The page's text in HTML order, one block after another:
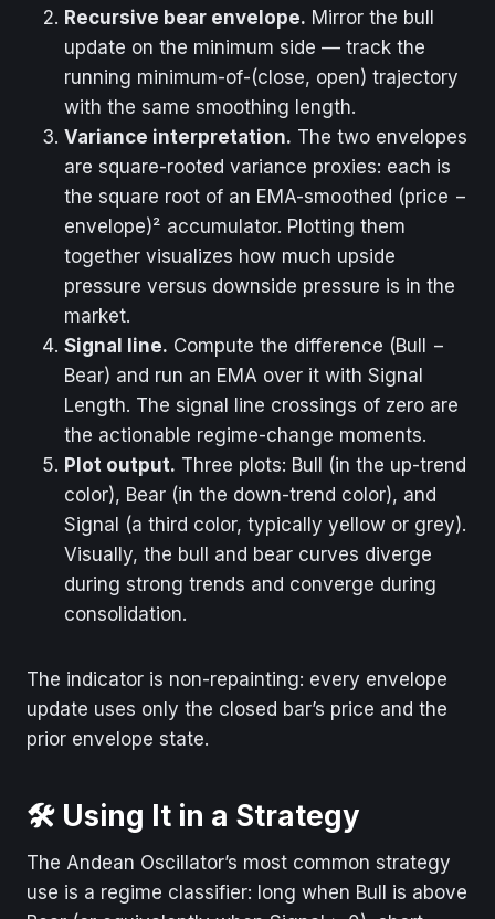
Recursive bear envelope. Mirror the bull
update on the minimum side — track the
running minimum-of-(close, open) trajectory
with the same smoothing length.
Variance interpretation. The two envelopes
are square-rooted variance proxies: each is
the square root of an EMA-smoothed (price −
envelope)² accumulator. Plotting them
together visualizes how much upside
pressure versus downside pressure is in the
market.
Signal line. Compute the difference (Bull −
Bear) and run an EMA over it with Signal
Length. The signal line crossings of zero are
the actionable regime-change moments.
Plot output. Three plots: Bull (in the up-trend
color), Bear (in the down-trend color), and
Signal (a third color, typically yellow or grey).
Visually, the bull and bear curves diverge
during strong trends and converge during
consolidation.
The indicator is non-repainting: every envelope
update uses only the closed bar’s price and the
prior envelope state.
🛠️ Using It in a Strategy
The Andean Oscillator’s most common strategy
use is a regime classifier: long when Bull is above